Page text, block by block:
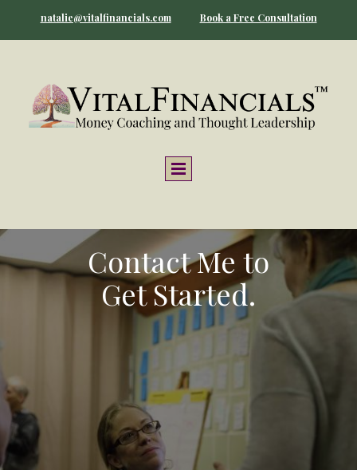
natalie@vitalfinancials.com Book a Free Consultation
Contact Me to
Get Started.